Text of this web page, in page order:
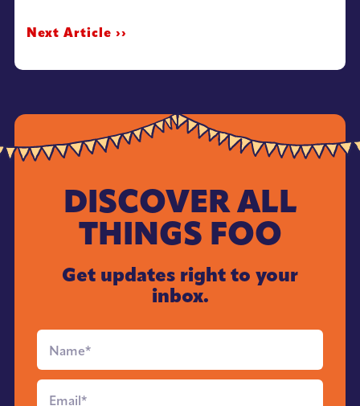
Next Article ››
DISCOVER ALL
THINGS FOO
Get updates right to your
inbox.
Full
Name*
Email